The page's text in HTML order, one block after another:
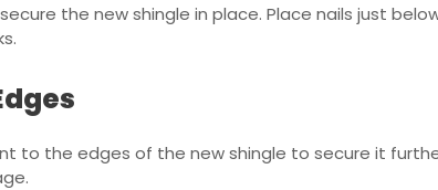
the new shingle in place. Place nails just
to the edges of the new shingle to secure it